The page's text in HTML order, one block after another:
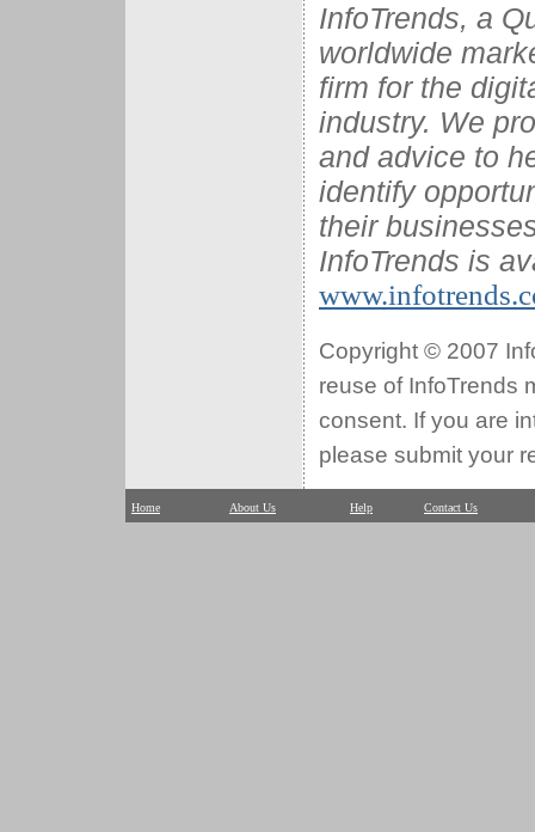
InfoTrends, a
worldwide
firm for the
industry. We
and advice to
identify
their
InfoTrends is
Copyright © 2007
reuse of InfoTrends
consent. If you are
please submit your
Home About Us Help Contact Us